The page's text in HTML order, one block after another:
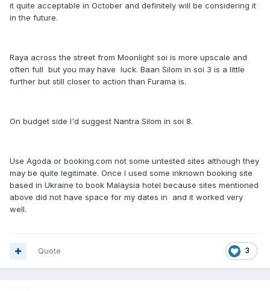
it quite acceptable in October and definitely will be considering it
in the future.
Raya across the street from Moonlight soi is more upscale and
often full but you may have luck. Baan Silom in soi 3 is a little
further but still closer to action than Furama is.
On budget side I'd suggest Nantra Silom in soi 8.
Use Agoda or booking.com not some untested sites although they
may be quite legitimate. Once I used some inknown booking site
based in Ukraine to book Malaysia hotel because sites mentioned
above did not have space for my dates in and it worked very
well.
3
Quote